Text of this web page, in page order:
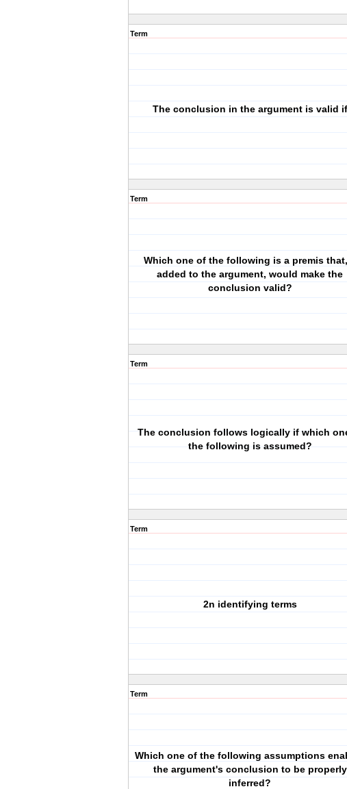
Term
The conclusion in the argument is valid if
Term
Which one of the following is a premis
added to the argument, would make the
conclusion valid?
Term
The conclusion follows logically if which
the following is assumed?
Term
2n identifying terms
Term
Which one of the following assumptions
the argument's conclusion to be properly
inferred?